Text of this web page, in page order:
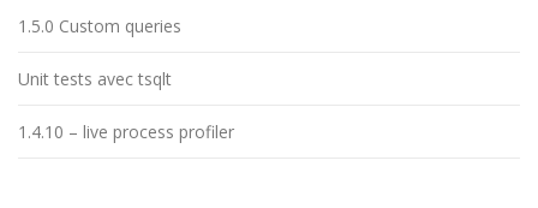
1.5.0 Custom queries
Unit tests avec tsqlt
1.4.10 – live process profiler